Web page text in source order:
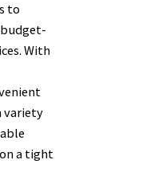
to
With
variety
a tight